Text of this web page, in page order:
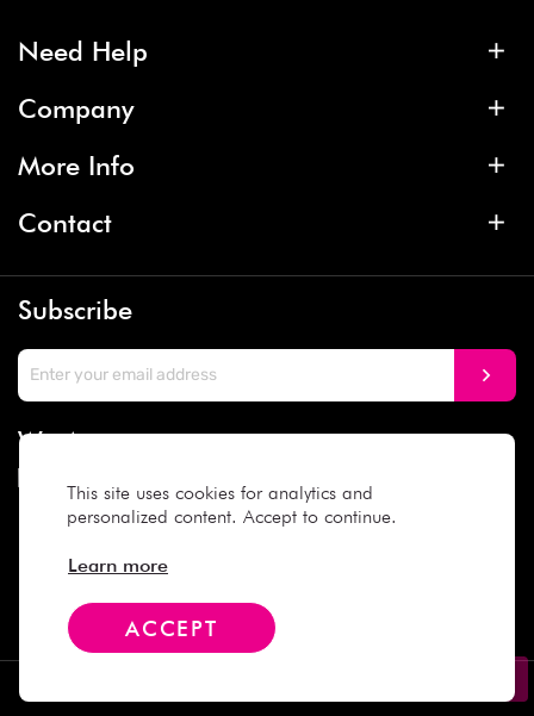
This site uses cookies for analytics and
personalized content. Accept to continue.
Learn more
ACCEPT
Need Help
Company
More Info
Contact
Subscribe
We Accept